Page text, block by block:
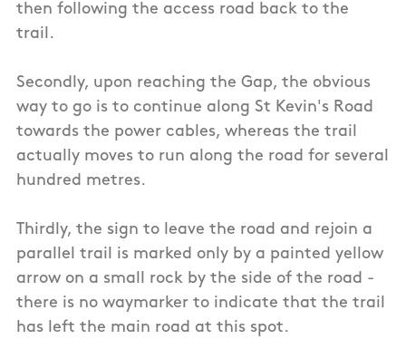
then following the access road back to the
trail.
Secondly, upon reaching the Gap, the obvious
way to go is to continue along St Kevin's Road
towards the power cables, whereas the trail
actually moves to run along the road for several
hundred metres.
Thirdly, the sign to leave the road and rejoin a
parallel trail is marked only by a painted yellow
arrow on a small rock by the side of the road -
there is no waymarker to indicate that the trail
has left the main road at this spot.